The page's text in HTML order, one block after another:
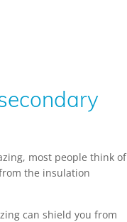
most people think of
the insulation
can shield you from